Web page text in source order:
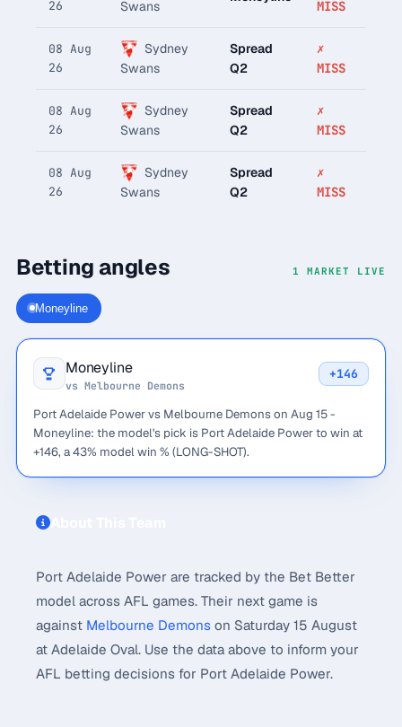
26 Swans MISS
08 Aug
26
Sydney
Swans
Spread
Q2
✗
MISS
08 Aug
26
Sydney
Swans
Spread
Q2
✗
MISS
08 Aug
26
Sydney
Swans
Spread
Q2
✗
MISS
Betting angles 1 MARKET LIVE
Moneyline
Moneyline
vs Melbourne Demons
+146
Port Adelaide Power vs Melbourne Demons on Aug 15 -
Moneyline: the model's pick is Port Adelaide Power to win at
+146, a 43% model win % (LONG-SHOT).
About This Team
Port Adelaide Power are tracked by the Bet Better
model across AFL games. Their next game is
against Melbourne Demonson Saturday 15 August
at Adelaide Oval. Use the data above to inform your
AFL betting decisions for Port Adelaide Power.